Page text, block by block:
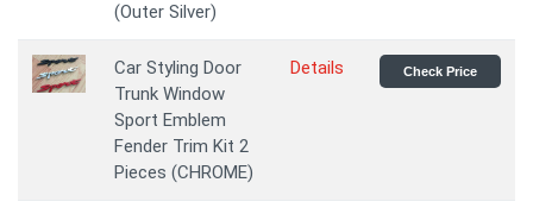
(Outer Silver)
Car Styling Door
Trunk Window
Sport Emblem
Fender Trim Kit 2
Pieces (CHROME)
Details Check Price